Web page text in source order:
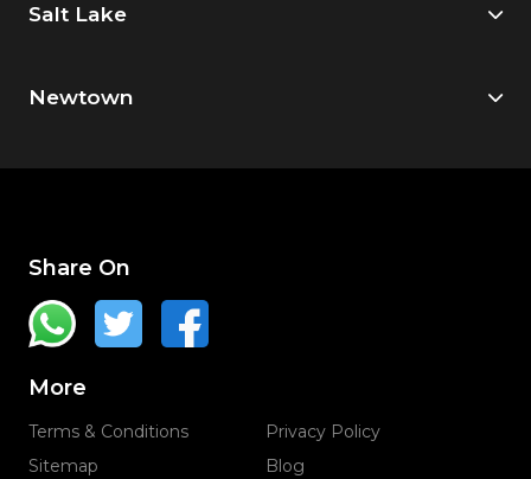
Salt Lake
Newtown
Share On
More
Terms & Conditions
Privacy Policy
Sitemap
Blog